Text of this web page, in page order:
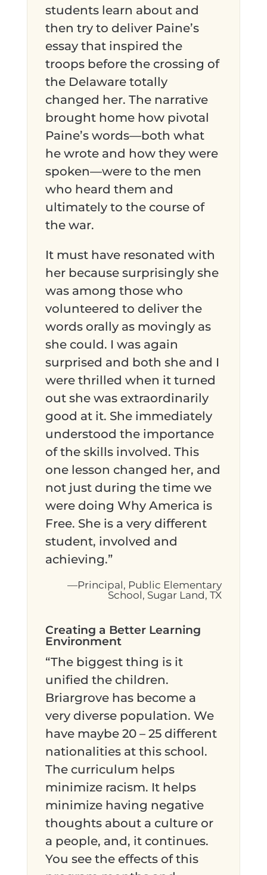
students learn about and
then try to deliver Paine’s
essay that inspired the
troops before the crossing of
the Delaware totally
changed her. The narrative
brought home how pivotal
Paine’s words—both what
he wrote and how they were
spoken—were to the men
who heard them and
ultimately to the course of
the war.
It must have resonated with
her because surprisingly she
was among those who
volunteered to deliver the
words orally as movingly as
she could. I was again
surprised and both she and I
were thrilled when it turned
out she was extraordinarily
good at it. She immediately
understood the importance
of the skills involved. This
one lesson changed her, and
not just during the time we
were doing Why America is
Free. She is a very different
student, involved and
achieving.”
—Principal, Public Elementary
School, Sugar Land, TX
Creating a Better Learning
Environment
“The biggest thing is it
unified the children.
Briargrove has become a
very diverse population. We
have maybe 20 – 25 different
nationalities at this school.
The curriculum helps
minimize racism. It helps
minimize having negative
thoughts about a culture or
a people, and, it continues.
You see the effects of this